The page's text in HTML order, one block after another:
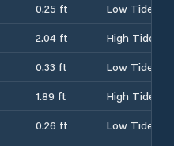
0.25 ft
Low Tide
2.04 ft
High Tide
0.33 ft
Low Tide
1.89 ft
High Tide
0.26 ft
Low Tide